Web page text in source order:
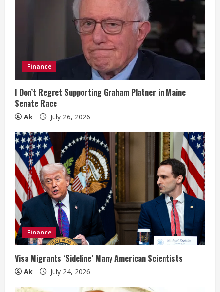
i
n
g
Finance
I Don’t Regret Supporting Graham Platner in Maine
Senate Race
Ak July 26, 2026
Finance
Visa Migrants ‘Sideline’ Many American Scientists
Ak July 24, 2026